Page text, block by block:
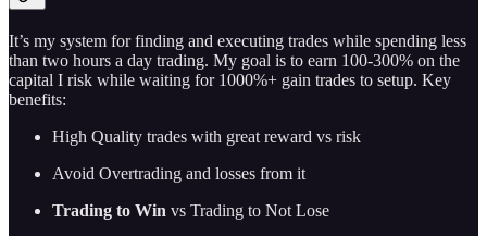
It’s my system for finding and executing trades while spending less
than two hours a day trading. My goal is to earn 100-300% on the
capital I risk while waiting for 1000%+ gain trades to setup. Key
benefits:
High Quality trades with great reward vs risk
Avoid Overtrading and losses from it
Trading to Win vs Trading to Not Lose